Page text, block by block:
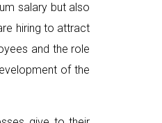
salary but also
hiring to attract
and the role
of the